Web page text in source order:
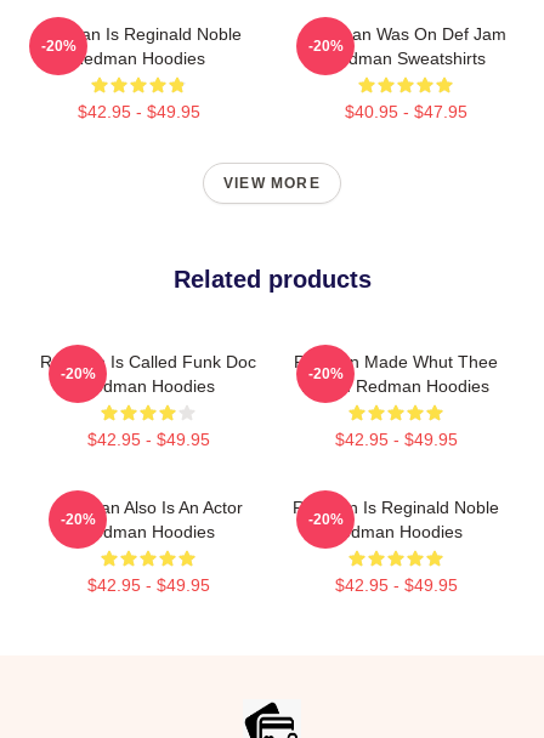
Redman Is Reginald Noble
Redman Hoodies
$42.95 - $49.95
-20%
Redman Was On Def Jam
Redman Sweatshirts
$40.95 - $47.95
-20%
VIEW MORE
Related products
Redman Is Called Funk Doc
Redman Hoodies
$42.95 - $49.95
-20%
Redman Made Whut Thee
Album Redman Hoodies
$42.95 - $49.95
-20%
Redman Also Is An Actor
Redman Hoodies
$42.95 - $49.95
-20%
Redman Is Reginald Noble
Redman Hoodies
$42.95 - $49.95
-20%